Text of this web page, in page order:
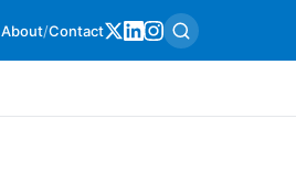
About/Contact